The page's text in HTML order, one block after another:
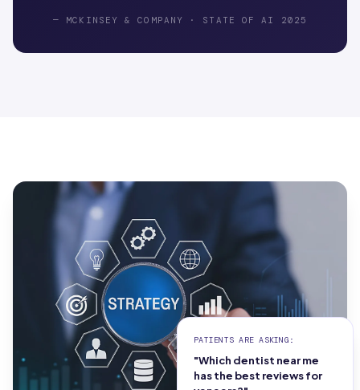
— MCKINSEY & COMPANY · STATE OF AI 2025
PATIENTS ARE ASKING:
"Which dentist near me
has the best reviews for